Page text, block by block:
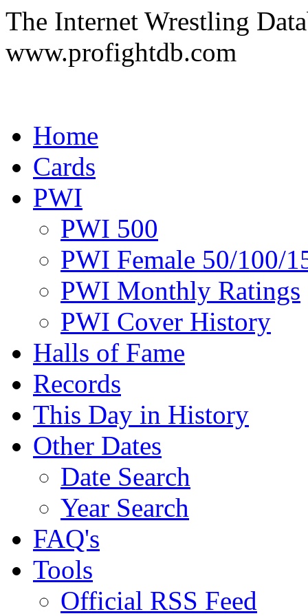
The Internet Wrestling
www.profightdb.com
Home
Cards
PWI
PWI 500
PWI Female 50/100/
PWI Monthly Ratings
PWI Cover History
Halls of Fame
Records
This Day in History
Other Dates
Date Search
Year Search
FAQ's
Tools
Official RSS Feed